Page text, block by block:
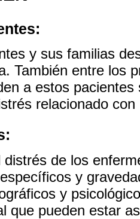
y sus familias
También entre los
a estos
relacionado
distrés de los
y
y
que pueden estar